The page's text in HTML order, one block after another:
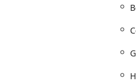
from a main facility in
across their